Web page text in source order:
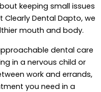
keeping small issues
Dental Dapto, we
mouth and body.
dental care
in a nervous child or
work and errands,
you need in a